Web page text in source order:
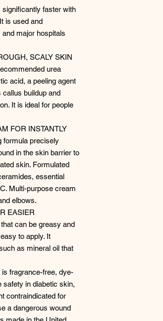
faster with
is used and
major hospitals
SCALY SKIN
urea
acid, a peeling agent
callus buildup and
It is ideal for people
FOR INSTANTLY
formula precisely
in the skin barrier to
skin. Formulated
essential
Multi-purpose cream
elbows.
EASIER
can be greasy and
to apply. It
as mineral oil that
fragrance-free, dye-
safety in diabetic skin,
contraindicated for
a dangerous wound